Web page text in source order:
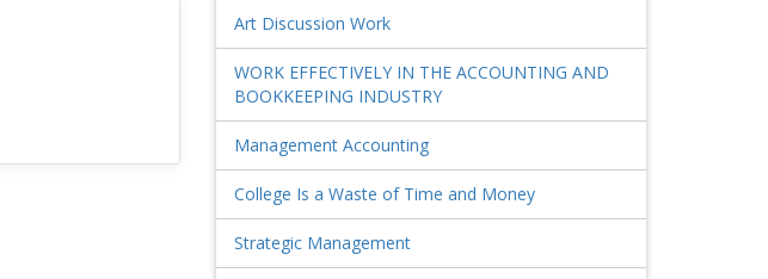
Art Discussion Work
WORK EFFECTIVELY IN THE ACCOUNTING AND
BOOKKEEPING INDUSTRY
Management Accounting
College Is a Waste of Time and Money
Strategic Management